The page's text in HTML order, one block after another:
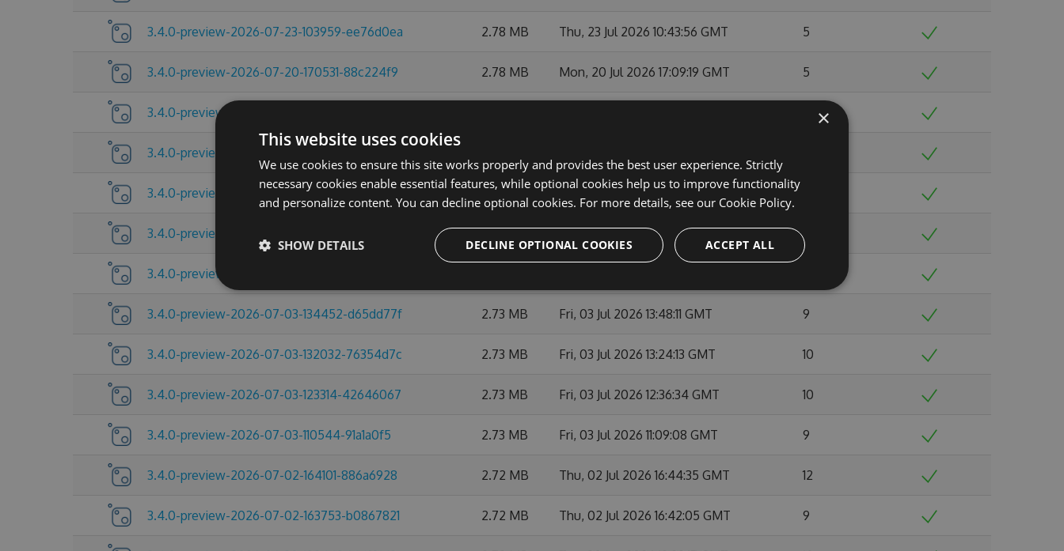
3.4.0-preview-2026-07-23-103959-ee76d0ea 2.78 MB Thu, 23 Jul 2026 10:43:56 GMT 5
3.4.0-preview-2026-07-20-170531-88c224f9 2.78 MB Mon, 20 Jul 2026 17:09:19 GMT 5
3.4.0-preview-2026-07-17-092454-6d20dec3
3.4.0-preview-2026-07-13-145521-2a0720d1
3.4.0-preview-2026-07-10-185219-a079487c 2.78 MB Fri, 10 Jul 2026 18:56:10 GMT
3.4.0-preview-2026-07-09-104432-32c67eea 2.74 MB Thu, 09 Jul 2026 10:47:45 GMT 8
3.4.0-preview-2026-07-06-215517-c1818b09
3.4.0-preview-2026-07-03-134452-d65dd77f 2.73 MB Fri, 03 Jul 2026 13:48:11 GMT 9
3.4.0-preview-2026-07-03-132032-76354d7c 2.73 MB Fri, 03 Jul 2026 13:24:13 GMT 10
3.4.0-preview-2026-07-03-123314-42646067 2.73 MB Fri, 03 Jul 2026 12:36:34 GMT 10
3.4.0-preview-2026-07-03-110544-91a1a0f5 2.73 MB Fri, 03 Jul 2026 11:09:08 GMT 9
3.4.0-preview-2026-07-02-164101-886a6928 2.72 MB Thu, 02 Jul 2026 16:44:35 GMT 12
3.4.0-preview-2026-07-02-163753-b0867821 2.72 MB Thu, 02 Jul 2026 16:42:05 GMT 9
×
This website uses cookies
We use cookies to ensure this site works properly and provides the best user experience. Strictly
necessary cookies enable essential features, while optional cookies help us to improve functionality
and personalize content. You can decline optional cookies. For more details, see our Cookie Policy.
ACCEPT ALL
DECLINE OPTIONAL COOKIES
SHOW DETAILS